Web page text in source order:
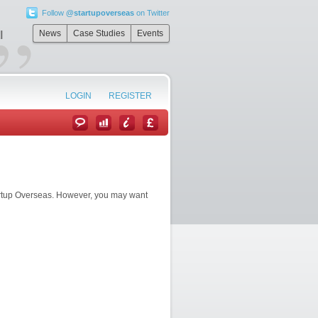
Follow @startupoverseason Twitter
News Case Studies Events
LOGIN REGISTER
Overseas. However, you may want